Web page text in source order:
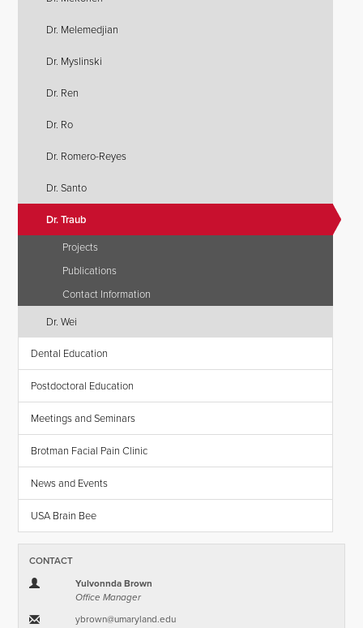
Dr. Melemedjian
Dr. Myslinski
Dr. Ren
Dr. Ro
Dr. Romero-Reyes
Dr. Santo
Dr. Traub
Projects
Publications
Contact Information
Dr. Wei
Dental Education
Postdoctoral Education
Meetings and Seminars
Brotman Facial Pain Clinic
News and Events
USA Brain Bee
CONTACT
Yulvonnda Brown
Office Manager
ybrown​@​umaryland.edu